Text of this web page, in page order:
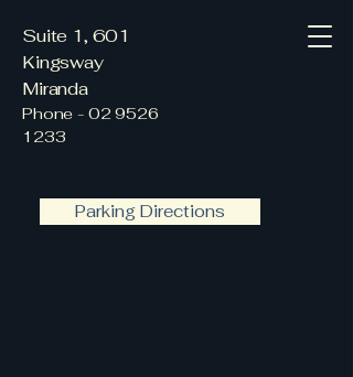
Suite 1, 601
Kingsway
Miranda
Phone - 02 9526
1233
Parking Directions